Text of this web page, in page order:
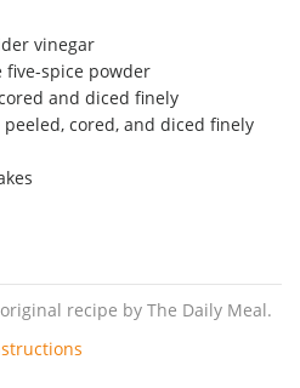
vinegar
five-spice powder
and diced finely
cored, and diced finely
recipe by The Daily Meal.